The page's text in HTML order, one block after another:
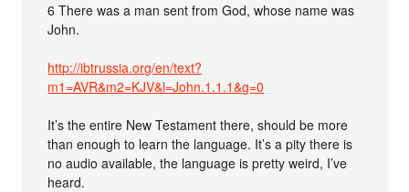
6 There was a man sent from God, whose name was
John.
http://ibtrussia.org/en/text?
m1=AVR&m2=KJV&l=John.1.1.1&g=0
It’s the entire New Testament there, should be more
than enough to learn the language. It’s a pity there is
no audio available, the language is pretty weird, I’ve
heard.